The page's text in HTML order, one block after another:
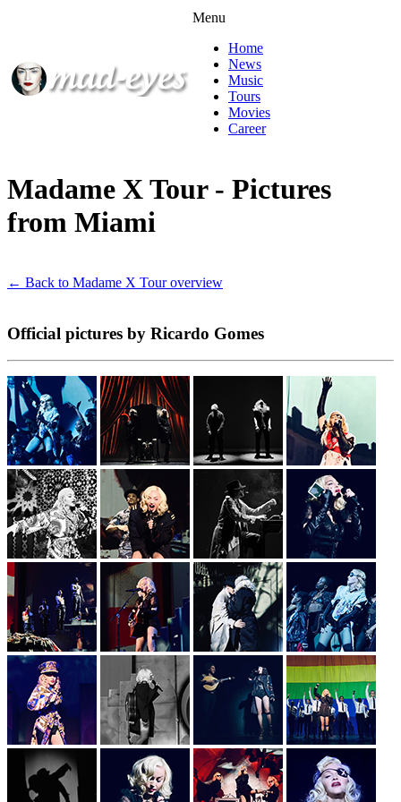
Menu
Home
News
Music
Tours
Movies
Career
Madame X Tour - Pictures
from Miami
← Back to Madame X Tour overview
Official pictures by Ricardo Gomes